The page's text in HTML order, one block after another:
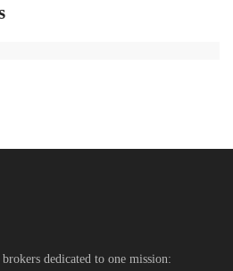
dedicated to one mission: